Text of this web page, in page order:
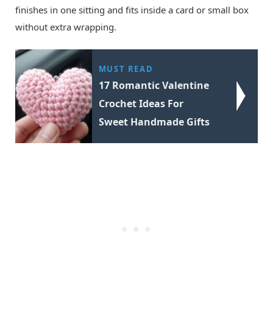
finishes in one sitting and fits inside a card or small box
without extra wrapping.
MUST READ
17 Romantic Valentine
Crochet Ideas For
Sweet Handmade Gifts